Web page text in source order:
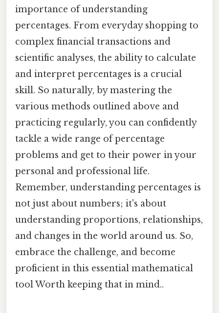
importance of understanding
percentages. From everyday shopping to
complex financial transactions and
scientific analyses, the ability to calculate
and interpret percentages is a crucial
skill. So naturally, by mastering the
various methods outlined above and
practicing regularly, you can confidently
tackle a wide range of percentage
problems and get to their power in your
personal and professional life.
Remember, understanding percentages is
not just about numbers; it's about
understanding proportions, relationships,
and changes in the world around us. So,
embrace the challenge, and become
proficient in this essential mathematical
tool Worth keeping that in mind..